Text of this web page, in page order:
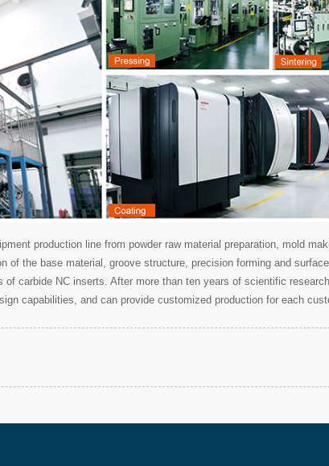
production line from powder raw material preparation, mold
of the base material, groove structure, precision forming and
carbide NC inserts. After more than ten years of scientific
capabilities, and can provide customized production for each